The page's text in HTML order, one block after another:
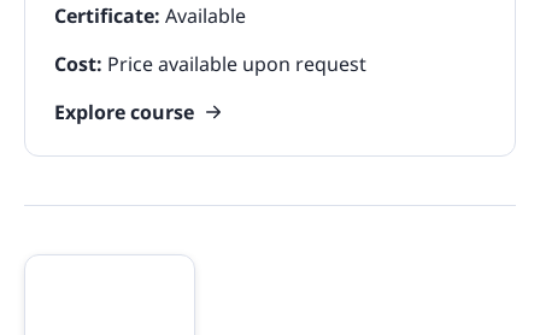
Certificate: Available
Cost: Price available upon request
Explore course